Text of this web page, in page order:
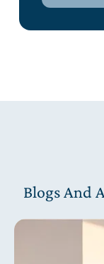
Blogs And